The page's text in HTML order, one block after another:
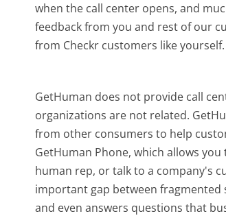
when the call center opens, and
feedback from you and rest of our
from Checkr customers like yourself.
GetHuman does not provide call
organizations are not related.
from other consumers to help
GetHuman Phone, which allows
human rep, or talk to a company's
important gap between
and even answers questions that